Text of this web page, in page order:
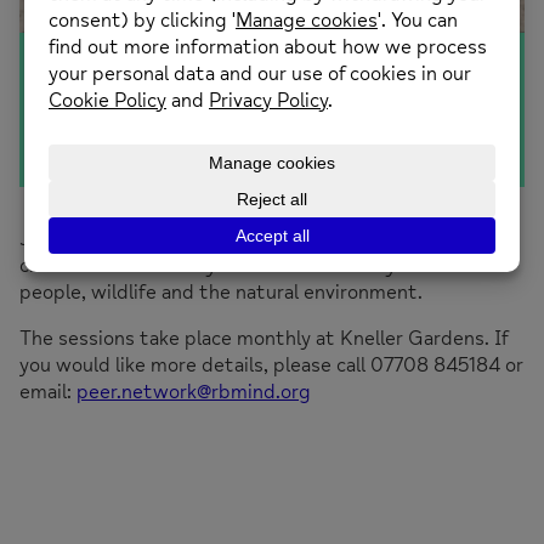
The Litter Challenge
Join in a stroll and take part in a litter pick. This is your
chance to work with your local community to benefit
people, wildlife and the natural environment.
The sessions take place monthly at Kneller Gardens. If
you would like more details, please call 07708 845184 or
email: peer.network@rbmind.org